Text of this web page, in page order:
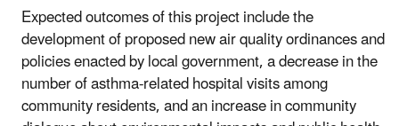
Expected outcomes of this project include the
development of proposed new air quality ordinances and
policies enacted by local government, a decrease in the
number of asthma-related hospital visits among
community residents, and an increase in community